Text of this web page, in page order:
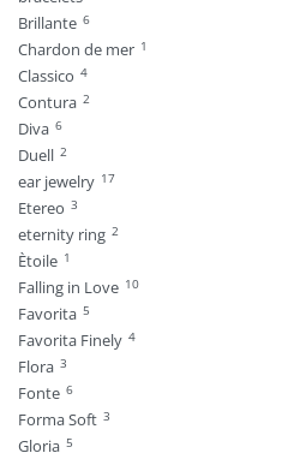
Brillante 6
Chardon de mer 1
Classico 4
Contura 2
Diva 6
Duell 2
ear jewelry 17
Etereo 3
eternity ring 2
Ètoile 1
Falling in Love 10
Favorita 5
Favorita Finely 4
Flora 3
Fonte 6
Forma Soft 3
Gloria 5